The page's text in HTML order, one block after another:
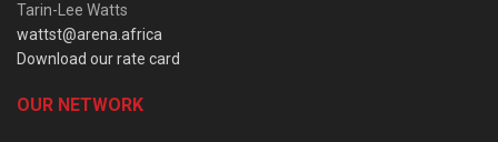
Tarin-Lee Watts
wattst@arena.africa
Download our rate card
OUR NETWORK